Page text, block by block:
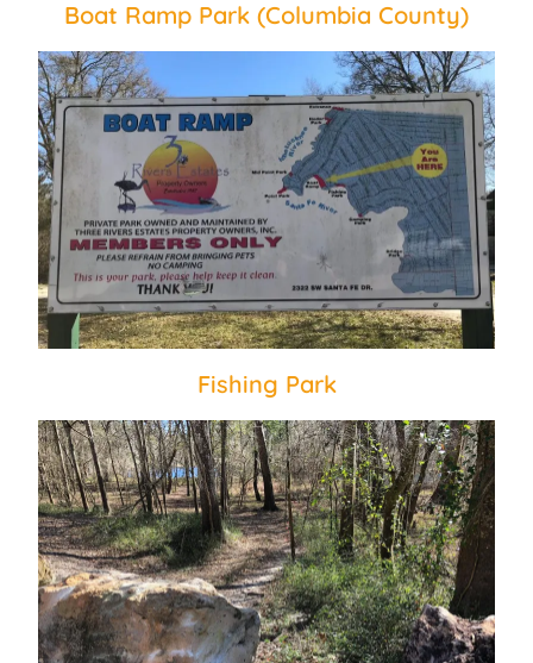
Boat Ramp Park (Columbia County)
Fishing Park